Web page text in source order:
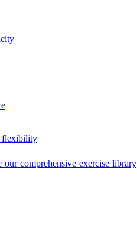
flexibility
our comprehensive exercise library